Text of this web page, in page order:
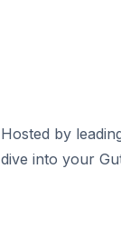
Hosted by
dive into your